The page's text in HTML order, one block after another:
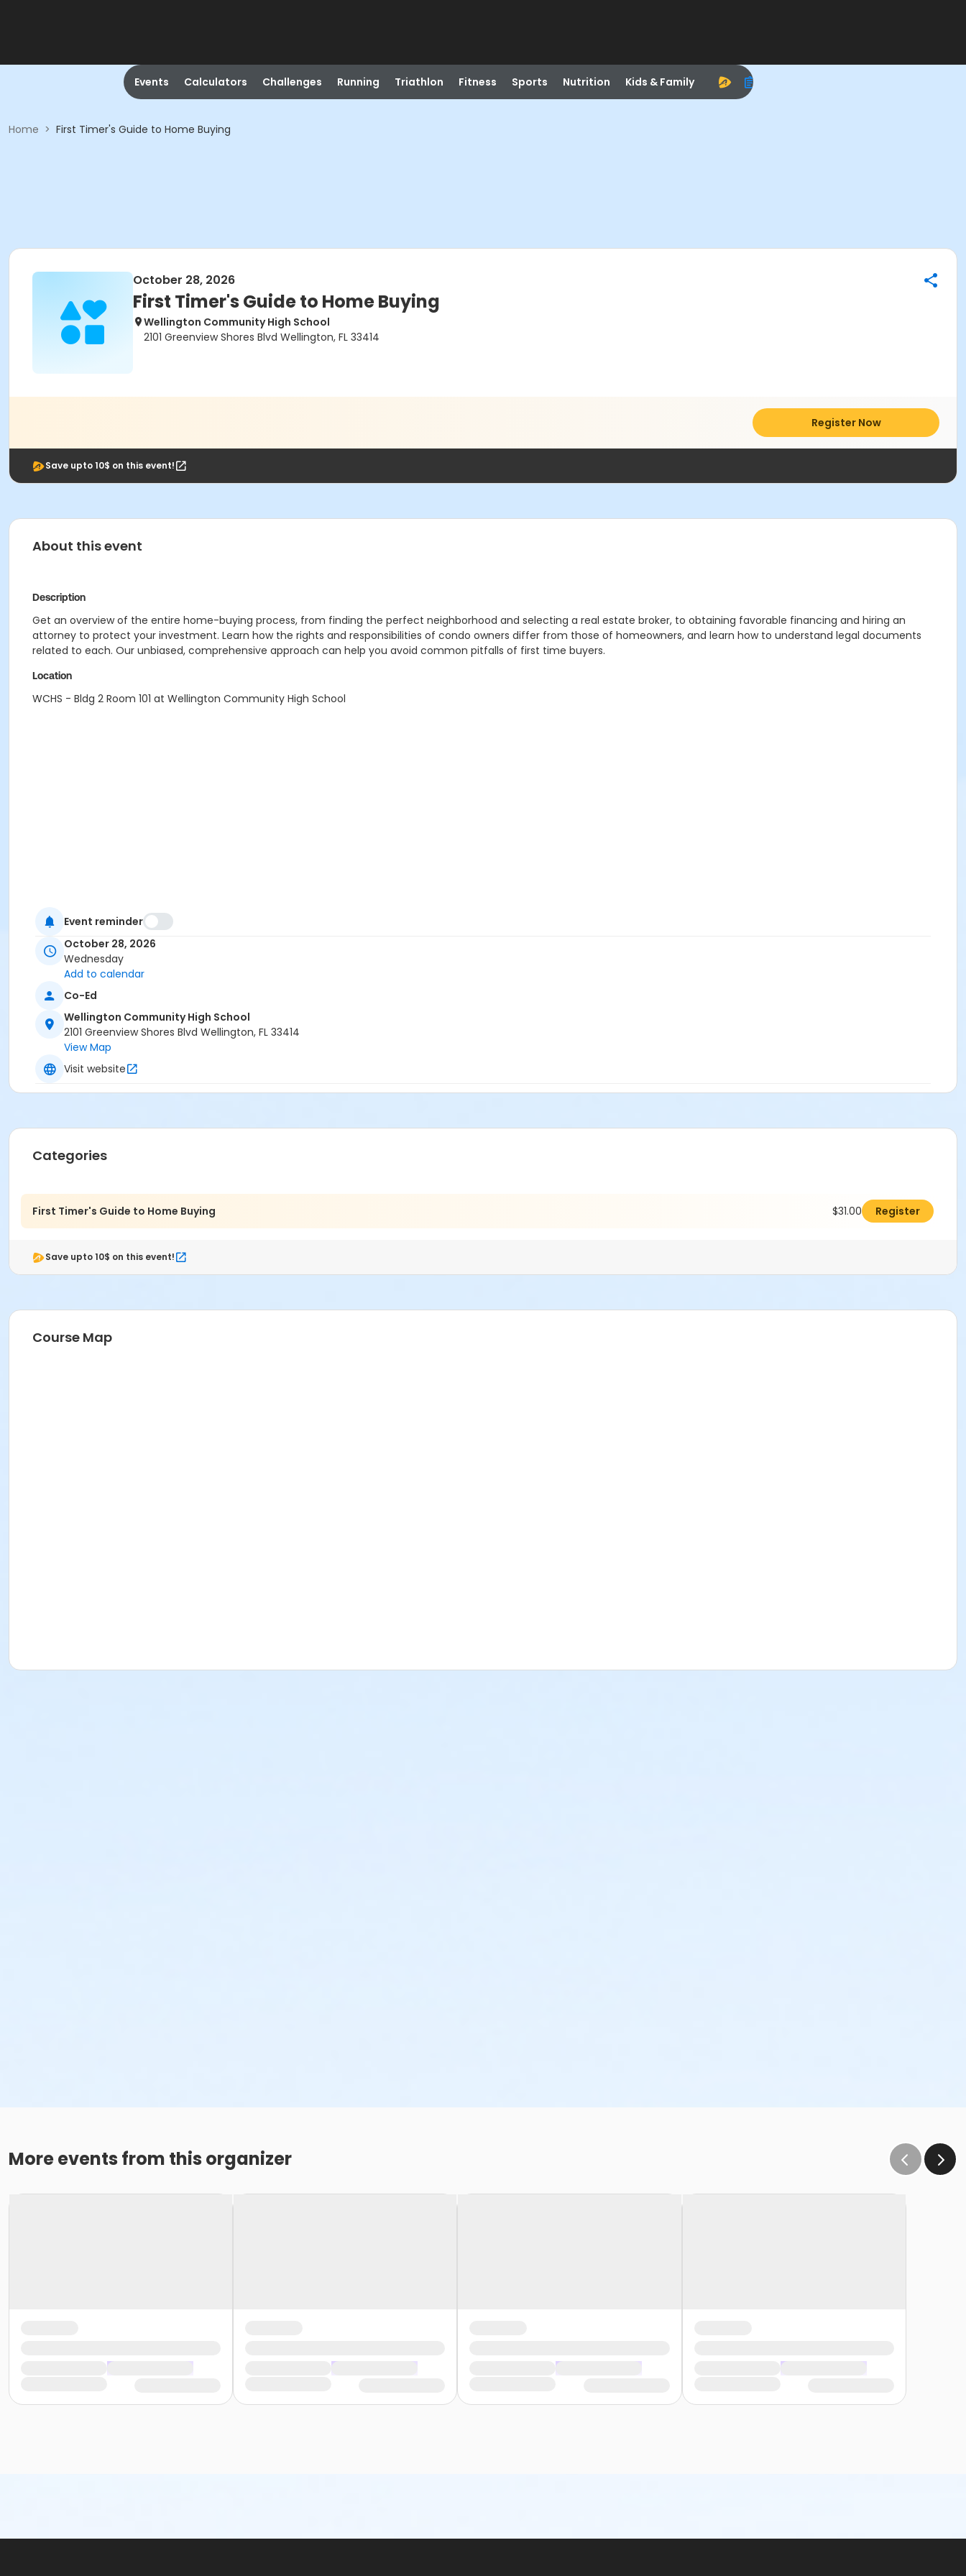
Events Calculators Challenges Running Triathlon Fitness Sports Nutrition Kids & Family
Home > First Timer's Guide to Home Buying
October 28, 2026
First Timer's Guide to Home Buying
Wellington Community High School
2101 Greenview Shores Blvd Wellington, FL 33414
Register Now
Save upto 10$ on this event!
About this event
Description
Get an overview of the entire home-buying process, from finding the perfect neighborhood and selecting a real estate broker, to obtaining favorable financing and hiring an
attorney to protect your investment. Learn how the rights and responsibilities of condo owners differ from those of homeowners, and learn how to understand legal documents
related to each. Our unbiased, comprehensive approach can help you avoid common pitfalls of first time buyers.
Location
WCHS - Bldg 2 Room 101 at Wellington Community High School
Event reminder
October 28, 2026
Wednesday
Add to calendar
Co-Ed
Wellington Community High School
2101 Greenview Shores Blvd Wellington, FL 33414
View Map
Visit website
Categories
First Timer's Guide to Home Buying $31.00 Register
Save upto 10$ on this event!
Course Map
More events from this organizer